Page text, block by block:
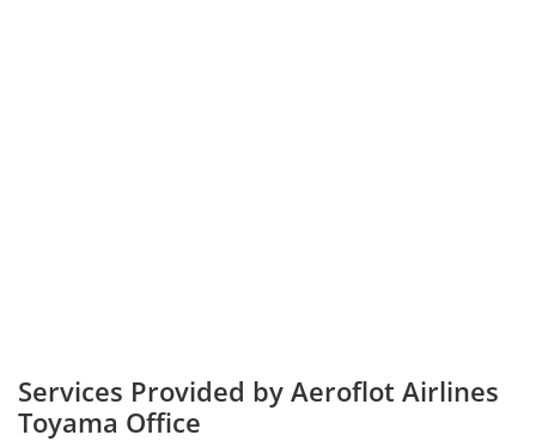
Services Provided by Aeroflot Airlines
Toyama Office